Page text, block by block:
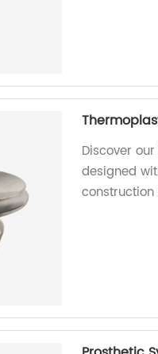
Discover
designed